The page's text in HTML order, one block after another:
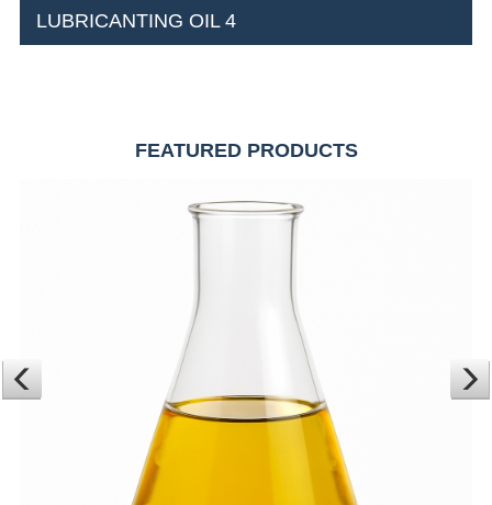
LUBRICANTING OIL 4
FEATURED PRODUCTS